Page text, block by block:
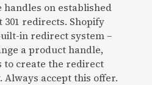
handles on established
301 redirects. Shopify
in redirect system –
a product handle,
to create the redirect
Always accept this offer.